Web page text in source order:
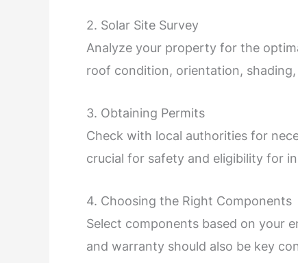
2. Solar Site Survey
Analyze your property for the
roof condition, orientation,
3. Obtaining Permits
Check with local authorities for
crucial for safety and eligibility for
4. Choosing the Right Components
Select components based on your
and warranty should also be key